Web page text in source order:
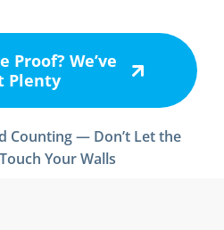
Proof? We’ve
Plenty
Counting — Don’t Let the
Your Walls